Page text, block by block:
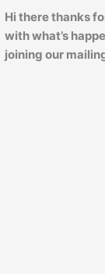
Hi there thanks
with what’s
joining our